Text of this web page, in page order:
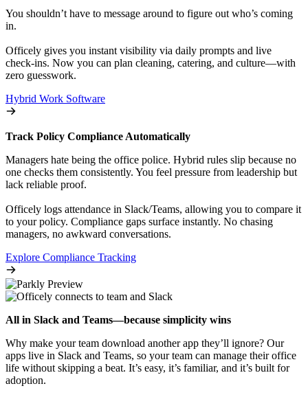
You shouldn’t have to message around to figure out who’s coming
in.
Officely gives you instant visibility via daily prompts and live
check-ins. Now you can plan cleaning, catering, and culture—with
zero guesswork.
Hybrid Work Software
Track Policy Compliance Automatically
Managers hate being the office police. Hybrid rules slip because no
one checks them consistently. You feel pressure from leadership but
lack reliable proof.
Officely logs attendance in Slack/Teams, allowing you to compare it
to your policy. Compliance gaps surface instantly. No chasing
managers, no awkward conversations.
Explore Compliance Tracking
All in Slack and Teams—because simplicity wins
Why make your team download another app they’ll ignore? Our
apps live in Slack and Teams, so your team can manage their office
life without skipping a beat. It’s easy, it’s familiar, and it’s built for
adoption.